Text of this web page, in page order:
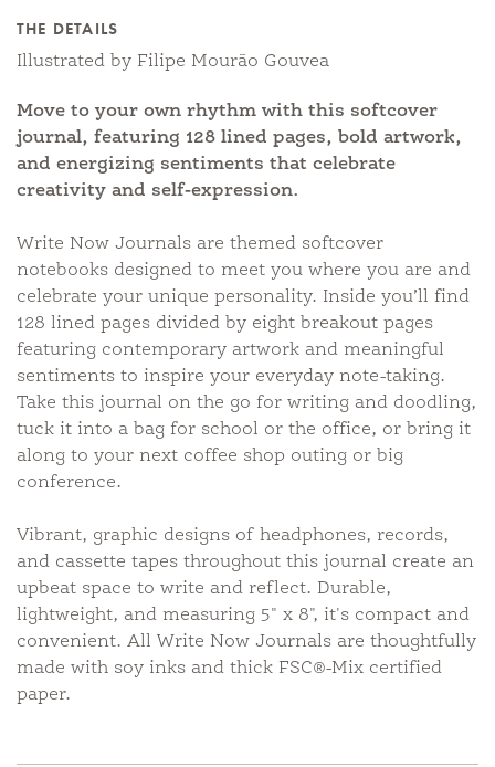
THE DETAILS
Illustrated by Filipe Mourão Gouvea
Move to your own rhythm with this softcover
journal, featuring 128 lined pages, bold artwork,
and energizing sentiments that celebrate
creativity and self-expression.
Write Now Journals are themed softcover
notebooks designed to meet you where you are and
celebrate your unique personality. Inside you’ll find
128 lined pages divided by eight breakout pages
featuring contemporary artwork and meaningful
sentiments to inspire your everyday note-taking.
Take this journal on the go for writing and doodling,
tuck it into a bag for school or the office, or bring it
along to your next coffee shop outing or big
conference.
Vibrant, graphic designs of headphones, records,
and cassette tapes throughout this journal create an
upbeat space to write and reflect. Durable,
lightweight, and measuring 5" x 8", it's compact and
convenient. All Write Now Journals are thoughtfully
made with soy inks and thick FSC®-Mix certified
paper.